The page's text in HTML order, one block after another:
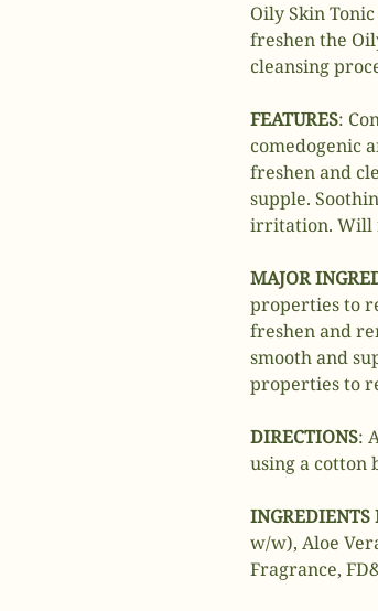
Oily Skin
freshen the
cleansing
FEATURES:
comedogenic
freshen and
supple.
irritation. Will
MAJOR
properties to
freshen and
smooth and
properties to
DIRECTIONS:
using a cotton
INGREDIENTS
w/w), Aloe
Fragrance,